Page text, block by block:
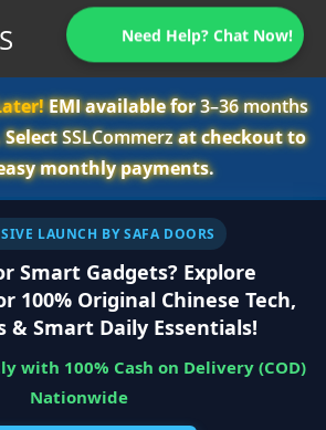
Need Help? Chat Now!
EMI available for3–36 months
SelectSSLCommerzat checkout to
monthly payments.
LAUNCH BY SAFA DOORS
Smart Gadgets? Explore
100% Original Chinese Tech,
& Smart Daily Essentials!
with 100% Cash on Delivery (COD)
Nationwide